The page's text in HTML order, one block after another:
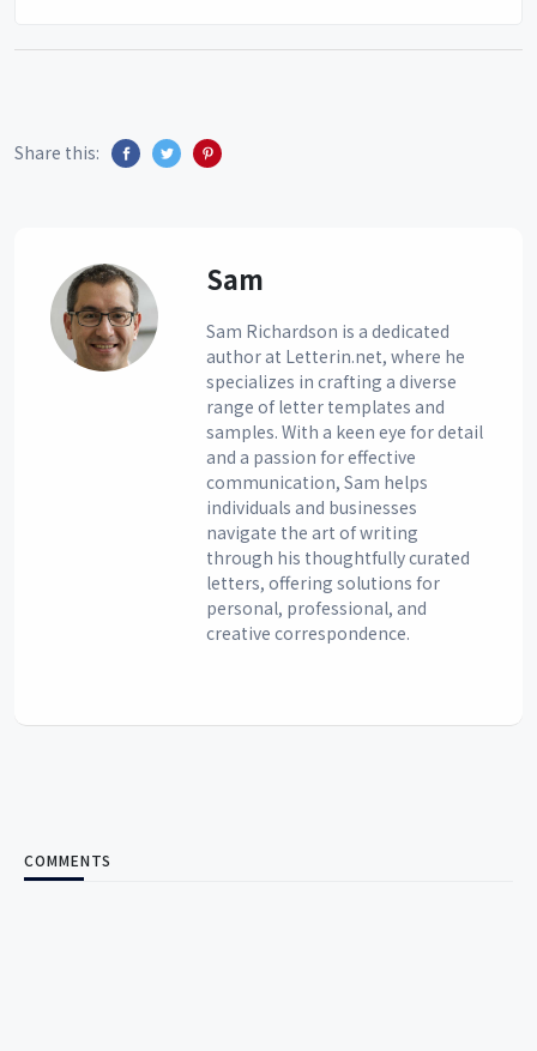
Share this:
Sam
Sam Richardson is a dedicated
author at Letterin.net, where he
specializes in crafting a diverse
range of letter templates and
samples. With a keen eye for detail
and a passion for effective
communication, Sam helps
individuals and businesses
navigate the art of writing
through his thoughtfully curated
letters, offering solutions for
personal, professional, and
creative correspondence.
COMMENTS